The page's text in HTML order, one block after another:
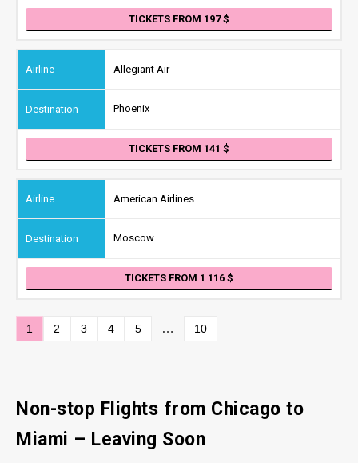
TICKETS FROM 197
Allegiant Air
Phoenix
TICKETS FROM 141
American Airlines
Moscow
TICKETS FROM 1 116
1 2 3 4 5 … 10
Non-stop Flights from Chicago to
Miami – Leaving Soon